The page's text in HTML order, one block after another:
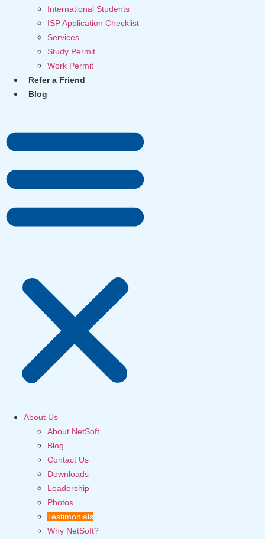
International Students
ISP Application Checklist
Services
Study Permit
Work Permit
Refer a Friend
Blog
About Us
About NetSoft
Blog
Contact Us
Downloads
Leadership
Photos
Testimonials
Why NetSoft?